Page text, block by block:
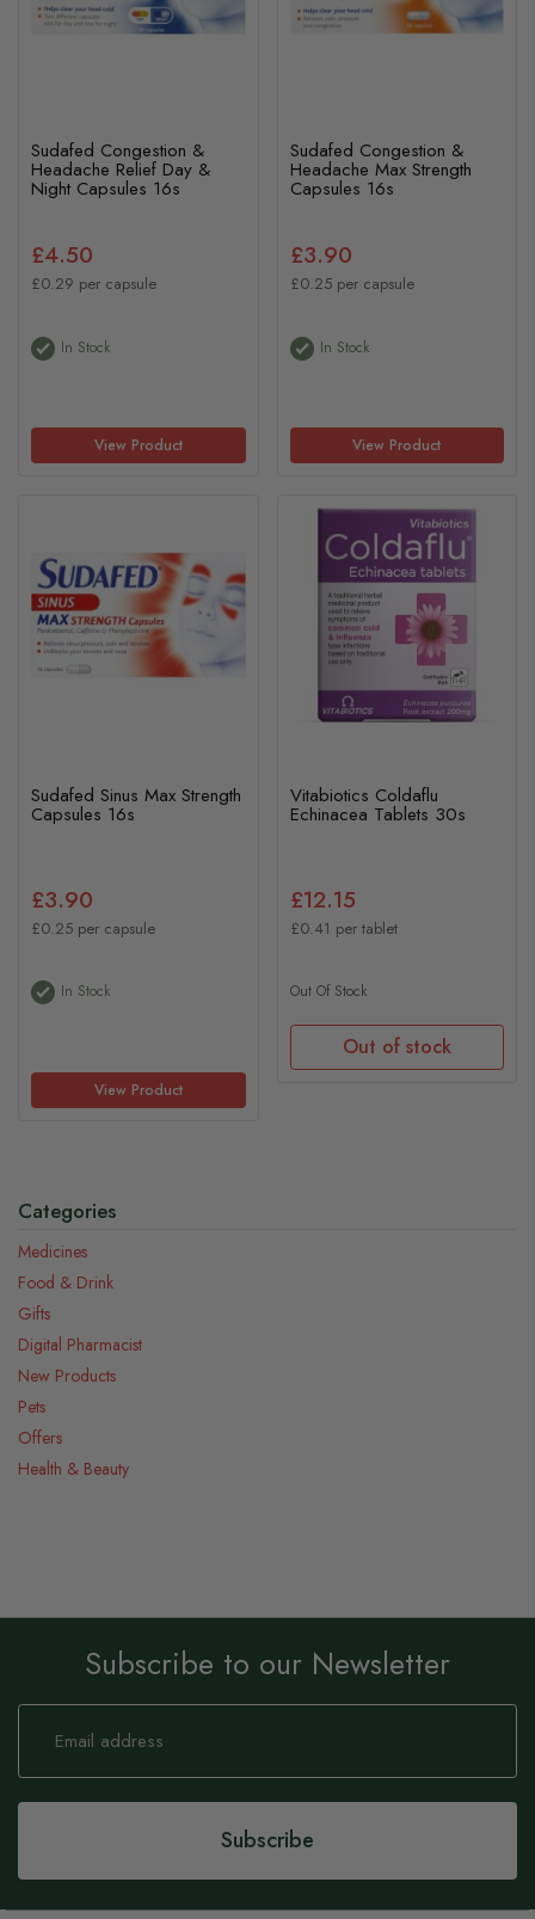
Sudafed Congestion &
Headache Relief Day &
Night Capsules 16s
£4.50
£0.29 per capsule
In Stock
View Product
Sudafed Congestion &
Headache Max Strength
Capsules 16s
£3.90
£0.25 per capsule
In Stock
View Product
Sudafed Sinus Max Strength
Capsules 16s
£3.90
£0.25 per capsule
In Stock
View Product
Vitabiotics Coldaflu
Echinacea Tablets 30s
£12.15
£0.41 per tablet
Out Of Stock
Out of stock
Categories
Medicines
Food & Drink
Gifts
Digital Pharmacist
New Products
Pets
Offers
Health & Beauty
Subscribe to our Newsletter
Sign
Our
Subscribe